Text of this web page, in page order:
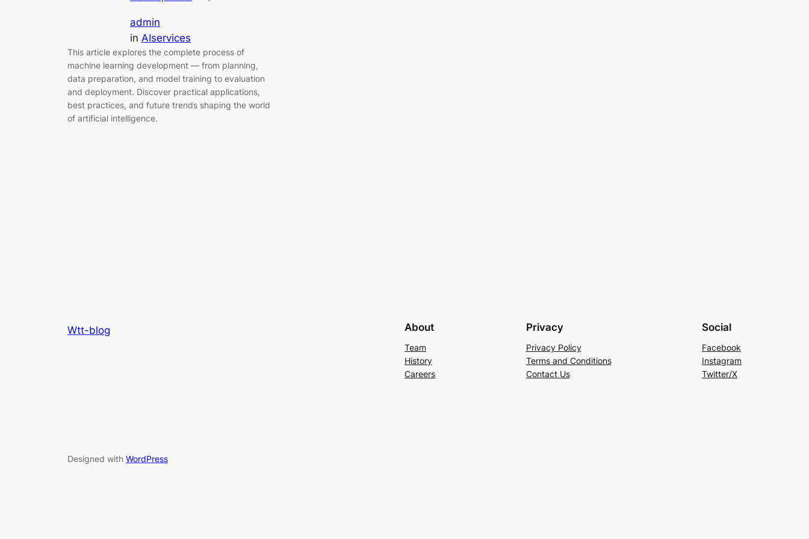
admin
in AIservices
This article explores the complete process of
machine learning development — from planning,
data preparation, and model training to evaluation
and deployment. Discover practical applications,
best practices, and future trends shaping the world
of artificial intelligence.
Wtt-blog About
Team
History
Careers
Privacy
Privacy Policy
Terms and Conditions
Contact Us
Social
Facebook
Instagram
Twitter/X
Designed with WordPress